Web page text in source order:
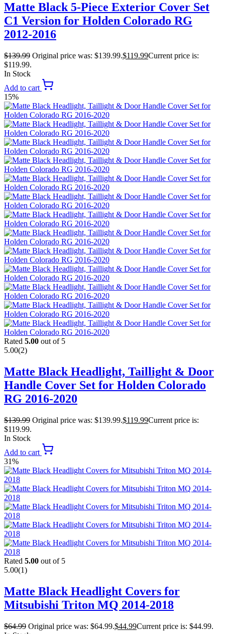
Matte Black 5-Piece Exterior Cover Set
C1 Version for Holden Colorado RG
2012-2016
$139.99 Original price was: $139.99.$119.99Current price is:
$119.99.
In Stock
Add to cart
15%
Rated 5.00 out of 5
5.00(2)
Matte Black Headlight, Taillight & Door
Handle Cover Set for Holden Colorado
RG 2016-2020
$139.99 Original price was: $139.99.$119.99Current price is:
$119.99.
In Stock
Add to cart
31%
Rated 5.00 out of 5
5.00(1)
Matte Black Headlight Covers for
Mitsubishi Triton MQ 2014-2018
$64.99 Original price was: $64.99.$44.99Current price is: $44.99.